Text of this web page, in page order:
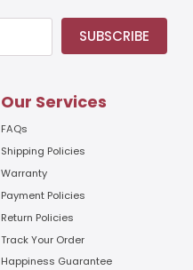
SUBSCRIBE
Our Services
FAQs
Shipping Policies
Warranty
Payment Policies
Return Policies
Track Your Order
Happiness Guarantee